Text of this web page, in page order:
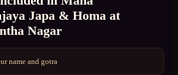
Japa & Homa at
Nagar
name and gotra